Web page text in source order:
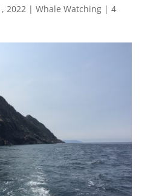
2022| Whale Watching| 4